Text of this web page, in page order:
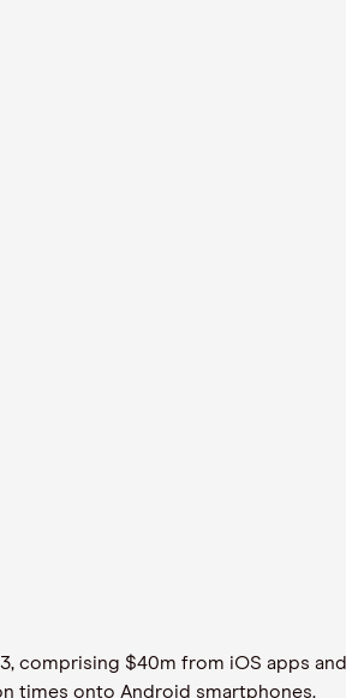
comprising $40m from iOS apps and
times onto Android smartphones.